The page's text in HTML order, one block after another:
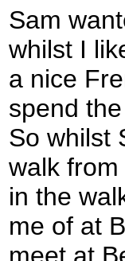
Sam
whilst I
a nice
spend
So whilst
walk
in the
me of at